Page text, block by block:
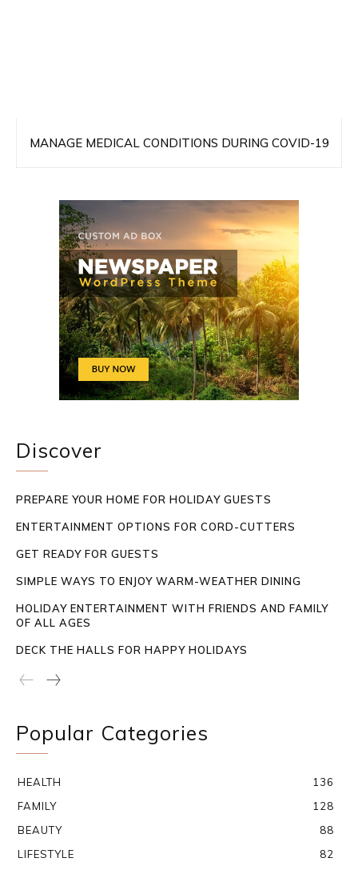
MANAGE MEDICAL CONDITIONS DURING COVID-19
Discover
PREPARE YOUR HOME FOR HOLIDAY GUESTS
ENTERTAINMENT OPTIONS FOR CORD-CUTTERS
GET READY FOR GUESTS
SIMPLE WAYS TO ENJOY WARM-WEATHER DINING
HOLIDAY ENTERTAINMENT WITH FRIENDS AND FAMILY
OF ALL AGES
DECK THE HALLS FOR HAPPY HOLIDAYS
Popular Categories
HEALTH
136
FAMILY
128
BEAUTY
88
LIFESTYLE
82